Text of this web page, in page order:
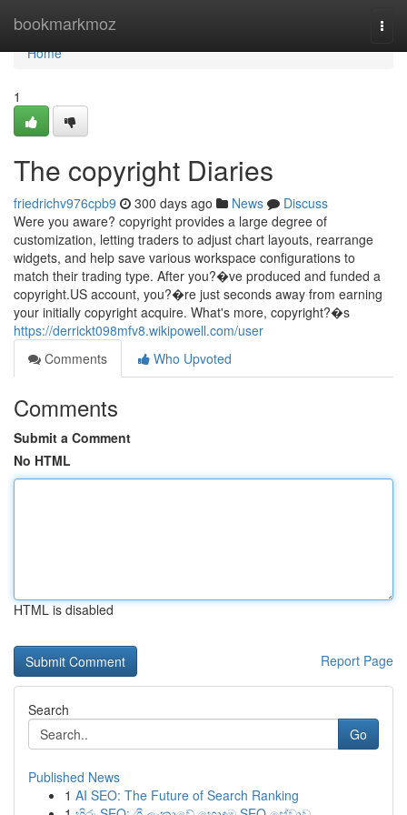
bookmarkmoz
Home
Home
1
The copyright Diaries
friedrichv976cpb9 300 days ago News
Discuss
Were you aware? copyright provides a large degree of
customization, letting traders to adjust chart layouts, rearrange
widgets, and help save various workspace configurations to
match their trading type. After you?�ve produced and funded a
copyright.US account, you?�re just seconds away from earning
your initially copyright acquire. What's more, copyright?�s
https://derrickt098mfv8.wikipowell.com/user
Comments
Who Upvoted
Comments
Submit a Comment
No HTML
HTML is disabled
Report Page
Search
Go
Published News
1 AI SEO: The Future of Search Ranking